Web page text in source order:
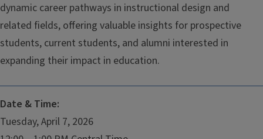
dynamic career pathways in instructional design and
related fields, offering valuable insights for prospective
students, current students, and alumni interested in
expanding their impact in education.
Date & Time:
Tuesday, April 7, 2026